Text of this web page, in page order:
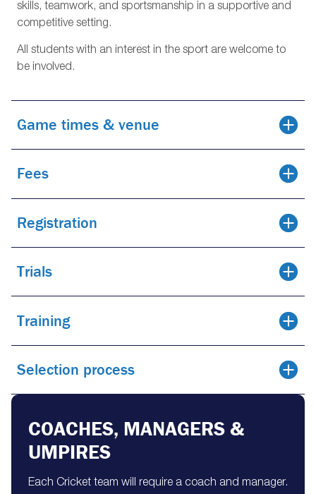
skills, teamwork, and sportsmanship in a supportive and
competitive setting.
All students with an interest in the sport are welcome to
be involved.
Game times & venue
Fees
Registration
Trials
Training
Selection process
COACHES, MANAGERS &
UMPIRES
Each Cricket team will require a coach and manager.